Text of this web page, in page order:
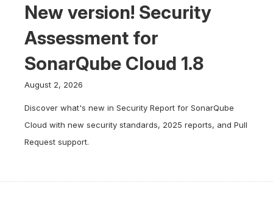
New version! Security
Assessment for
SonarQube Cloud 1.8
August 2, 2026
Discover what's new in Security Report for SonarQube
Cloud with new security standards, 2025 reports, and Pull
Request support.